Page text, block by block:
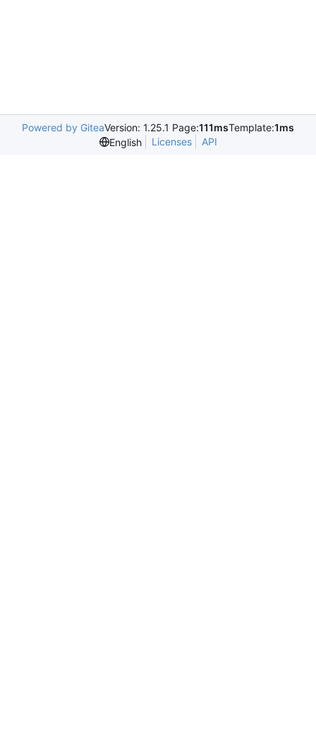
Powered by GiteaVersion: 1.25.1 Page:111msTemplate:1ms
English
Licenses API